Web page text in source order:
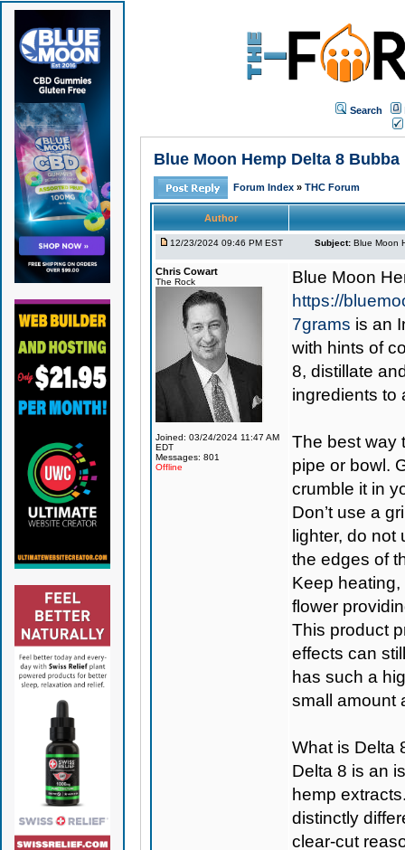
Search
Blue Moon Hemp Delta 8
Forum Index » THC Forum
Author
12/23/2024 09:46 PM EST Subject: Blue Moon
Chris Cowart
The Rock
Joined: 03/24/2024 11:47 AM
EDT
Messages: 801
Offline
Blue Moon
https://
7grams is an
with hints of
8, distillate
ingredients to
The best way
pipe or bowl.
crumble it in
Don’t use a
lighter, do
the edges of
Keep
flower
This product
effects can
has such a
small amount
What is Delta
Delta 8 is an
hemp
distinctly
clear-cut